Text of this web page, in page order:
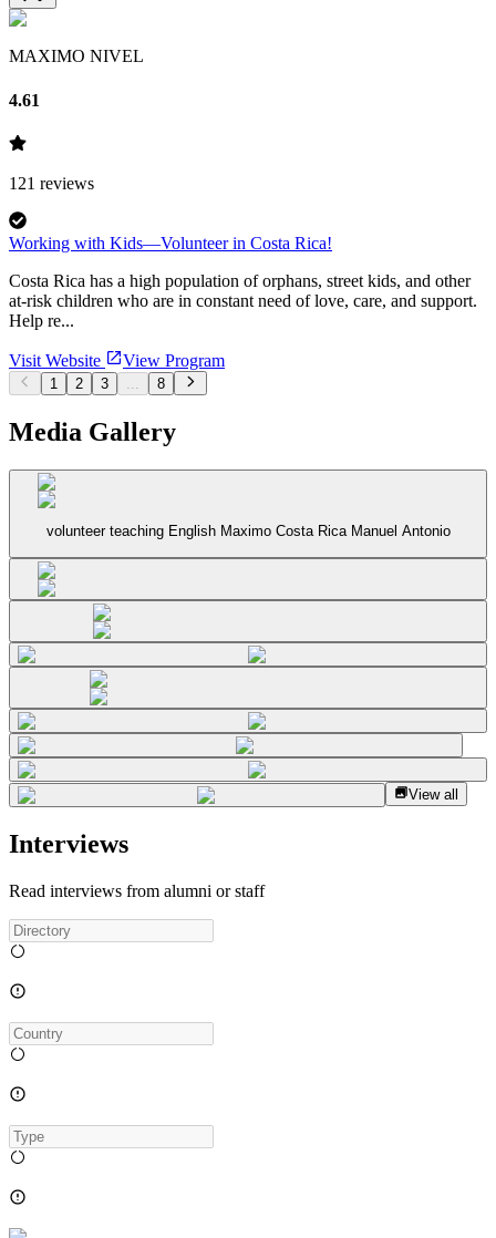
MAXIMO NIVEL
4.61
121 reviews
Working with Kids—Volunteer in Costa Rica!
Costa Rica has a high population of orphans, street kids, and other
at-risk children who are in constant need of love, care, and support.
Help re...
Visit Website View Program
1 2 3 ... 8
Media Gallery
volunteer teaching English Maximo Costa Rica Manuel Antonio
View all
Interviews
Read interviews from alumni or staff